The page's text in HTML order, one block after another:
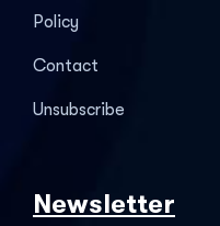
Policy
Contact
Unsubscribe
Newsletter